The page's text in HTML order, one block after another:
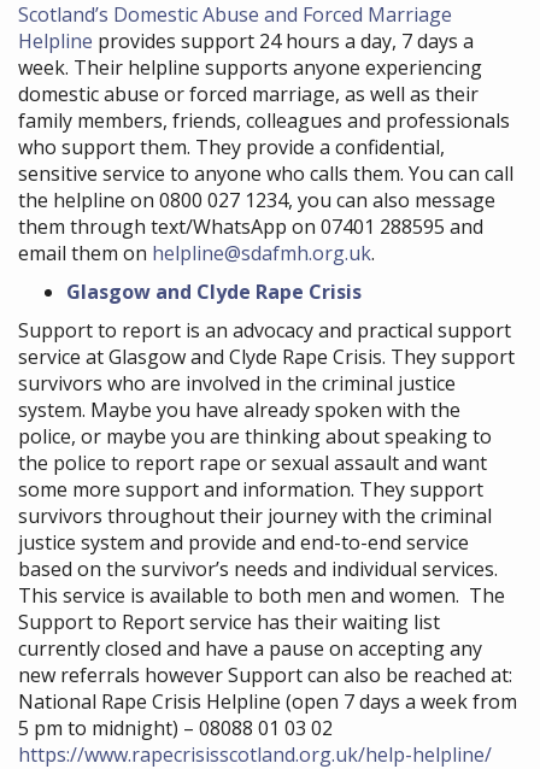
Scotland’s Domestic Abuse and Forced Marriage
Helpline provides support 24 hours a day, 7 days a
week. Their helpline supports anyone experiencing
domestic abuse or forced marriage, as well as their
family members, friends, colleagues and professionals
who support them. They provide a confidential,
sensitive service to anyone who calls them. You can call
the helpline on 0800 027 1234, you can also message
them through text/WhatsApp on 07401 288595 and
email them on helpline@sdafmh.org.uk.
Glasgow and Clyde Rape Crisis
Support to report is an advocacy and practical support
service at Glasgow and Clyde Rape Crisis. They support
survivors who are involved in the criminal justice
system. Maybe you have already spoken with the
police, or maybe you are thinking about speaking to
the police to report rape or sexual assault and want
some more support and information. They support
survivors throughout their journey with the criminal
justice system and provide and end-to-end service
based on the survivor’s needs and individual services.
This service is available to both men and women. The
Support to Report service has their waiting list
currently closed and have a pause on accepting any
new referrals however Support can also be reached at:
National Rape Crisis Helpline (open 7 days a week from
5 pm to midnight) – 08088 01 03 02
https://www.rapecrisisscotland.org.uk/help-helpline/